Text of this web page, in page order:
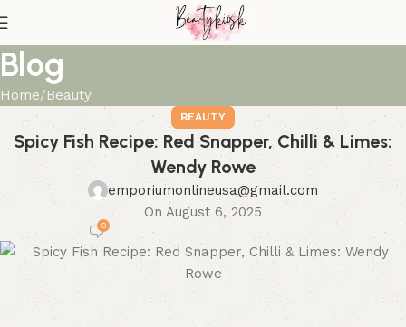
Blog
Home Beauty
BEAUTY
Spicy Fish Recipe: Red Snapper, Chilli & Limes:
Wendy Rowe
emporiumonlineusa@gmail.com
On August 6, 2025
0